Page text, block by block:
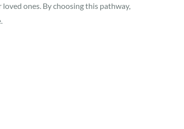
ones. By choosing this pathway,